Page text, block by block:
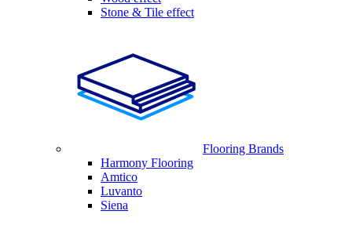
Stone & Tile effect
Flooring Brands
Harmony Flooring
Amtico
Luvanto
Siena